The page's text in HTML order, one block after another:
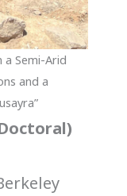
a Semi-Arid
and a